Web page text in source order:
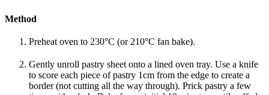
Method
Preheat oven to 230°C (or 210°C fan bake).
Gently unroll pastry sheet onto a lined oven tray. Use a knife
to score each piece of pastry 1cm from the edge to create a
border (not cutting all the way through). Prick pastry a few